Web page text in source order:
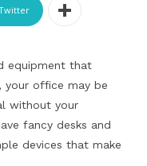
equipment that
office may be
without your
fancy desks and
devices that make